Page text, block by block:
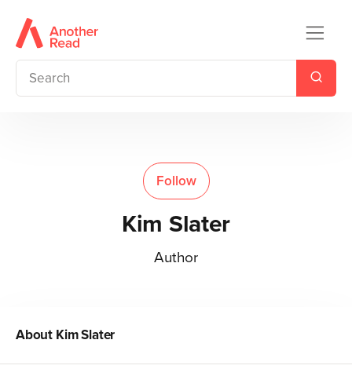
Follow
Kim Slater
Author
About Kim Slater